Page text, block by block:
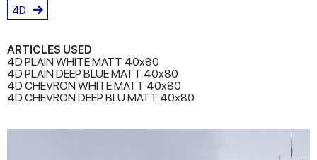
4D
ARTICLES USED
4D PLAIN WHITE MATT 40x80
4D PLAIN DEEP BLUE MATT 40x80
4D CHEVRON WHITE MATT 40x80
4D CHEVRON DEEP BLU MATT 40x80